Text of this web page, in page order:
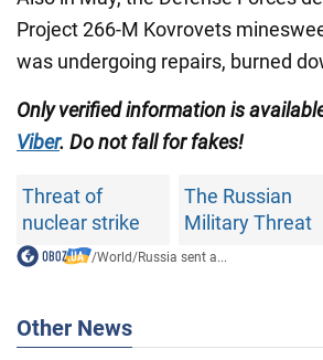
Project 266-M Kovrovets
was undergoing repairs, burned
Only verified information is
Viber. Do not fall for fakes!
Threat of
nuclear strike
The Russian
Military Threat
/World/Russia sent a...
Other News